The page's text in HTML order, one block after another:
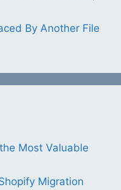
By Another File
Most Valuable
Migration